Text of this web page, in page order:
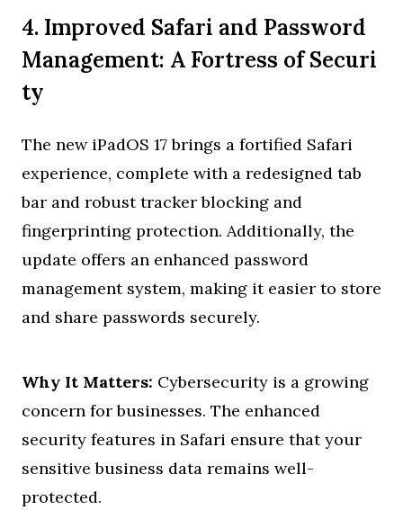
4. Improved Safari and Password
Management: A Fortress of Securi
ty
The new iPadOS 17 brings a fortified Safari
experience, complete with a redesigned tab
bar and robust tracker blocking and
fingerprinting protection. Additionally, the
update offers an enhanced password
management system, making it easier to store
and share passwords securely.
Why It Matters: Cybersecurity is a growing
concern for businesses. The enhanced
security features in Safari ensure that your
sensitive business data remains well-
protected.